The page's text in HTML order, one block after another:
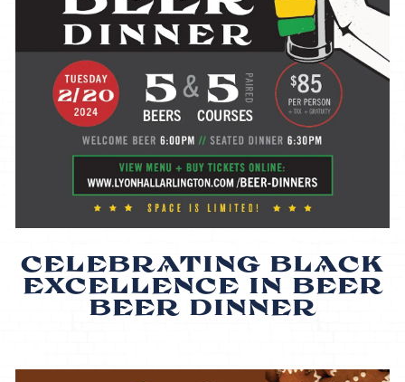
CELEBRATING BLACK
EXCELLENCE IN BEER
BEER DINNER